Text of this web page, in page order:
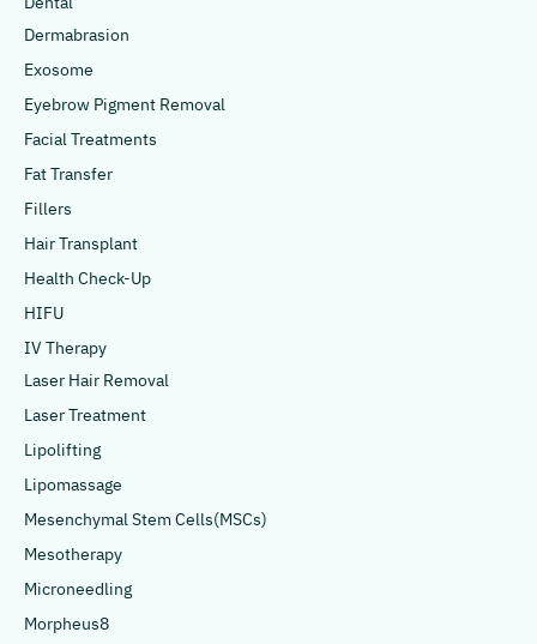
Dermabrasion
Exosome
Eyebrow Pigment Removal
Facial Treatments
Fat Transfer
Fillers
Hair Transplant
Health Check-Up
HIFU
IV Therapy
Laser Hair Removal
Laser Treatment
Lipolifting
Lipomassage
Mesenchymal Stem Cells(MSCs)
Mesotherapy
Microneedling
Morpheus8